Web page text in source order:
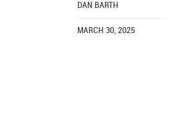
DAN BARTH
MARCH 30, 2025